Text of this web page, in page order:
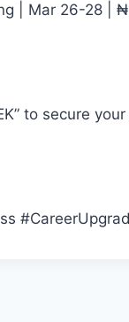
| Mar 26-28 |
to secure